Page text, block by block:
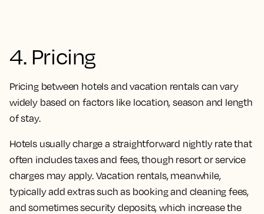
4. Pricing
Pricing between hotels and vacation rentals can vary
widely based on factors like location, season and length
of stay.
Hotels usually charge a straightforward nightly rate that
often includes taxes and fees, though resort or service
charges may apply. Vacation rentals, meanwhile,
typically add extras such as booking and cleaning fees,
and sometimes security deposits, which increase the